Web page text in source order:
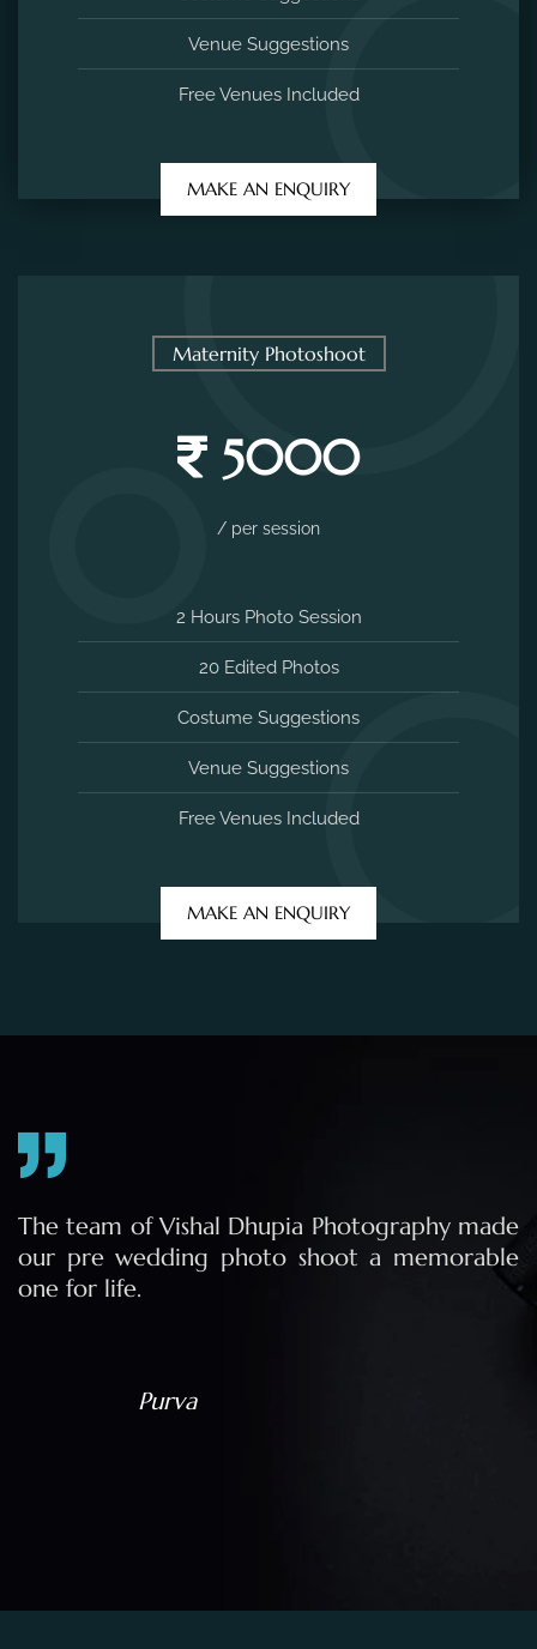
Venue Suggestions
Free Venues Included
MAKE AN ENQUIRY
Maternity Photoshoot
5000
/ per session
2 Hours Photo Session
20 Edited Photos
Costume Suggestions
Venue Suggestions
Free Venues Included
MAKE AN ENQUIRY
The team of Vishal Dhupia Photography made
our pre wedding photo shoot a memorable
one for life.